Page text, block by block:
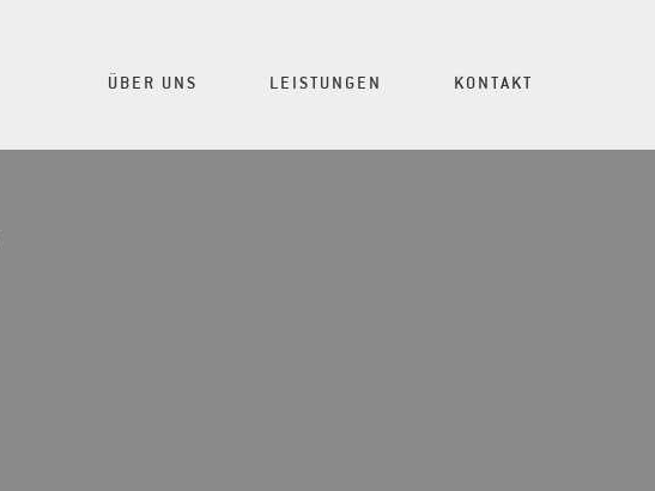
ÜBER UNS LEISTUNGEN KONTAKT